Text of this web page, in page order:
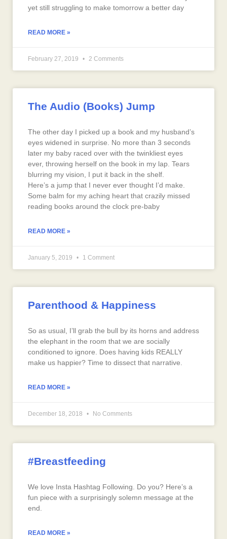
yet still struggling to make tomorrow a better day
READ MORE »
February 27, 2019 2 Comments
The Audio (Books) Jump
The other day I picked up a book and my husband’s
eyes widened in surprise. No more than 3 seconds
later my baby raced over with the twinkliest eyes
ever, throwing herself on the book in my lap. Tears
blurring my vision, I put it back in the shelf.
Here’s a jump that I never ever thought I’d make.
Some balm for my aching heart that crazily missed
reading books around the clock pre-baby
READ MORE »
January 5, 2019 1 Comment
Parenthood & Happiness
So as usual, I’ll grab the bull by its horns and address
the elephant in the room that we are socially
conditioned to ignore. Does having kids REALLY
make us happier? Time to dissect that narrative.
READ MORE »
December 18, 2018 No Comments
#Breastfeeding
We love Insta Hashtag Following. Do you? Here’s a
fun piece with a surprisingly solemn message at the
end.
READ MORE »